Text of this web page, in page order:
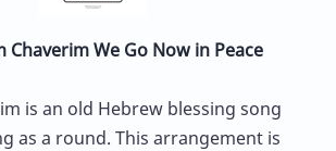
Chaverim We Go Now in Peace
is an old Hebrew blessing song
as a round. This arrangement is